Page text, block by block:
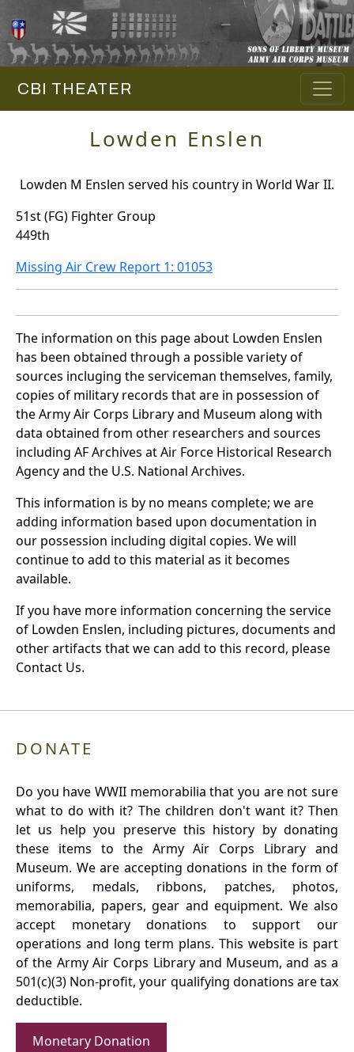
CBI THEATER
Lowden Enslen
Lowden M Enslen served his country in World War II.
51st (FG) Fighter Group
449th
Missing Air Crew Report 1: 01053
The information on this page about Lowden Enslen
has been obtained through a possible variety of
sources incluging the serviceman themselves, family,
copies of military records that are in possession of
the Army Air Corps Library and Museum along with
data obtained from other researchers and sources
including AF Archives at Air Force Historical Research
Agency and the U.S. National Archives.
This information is by no means complete; we are
adding information based upon documentation in
our possession including digital copies. We will
continue to add to this material as it becomes
available.
If you have more information concerning the service
of Lowden Enslen, including pictures, documents and
other artifacts that we can add to this record, please
Contact Us.
DONATE
Do you have WWII memorabilia that you are not sure
what to do with it? The children don't want it? Then
let us help you preserve this history by donating
these items to the Army Air Corps Library and
Museum. We are accepting donations in the form of
uniforms, medals, ribbons, patches, photos,
memorabilia, papers, gear and equipment. We also
accept monetary donations to support our
operations and long term plans. This website is part
of the Army Air Corps Library and Museum, and as a
501(c)(3) Non-profit, your qualifying donations are tax
deductible.
Monetary Donation